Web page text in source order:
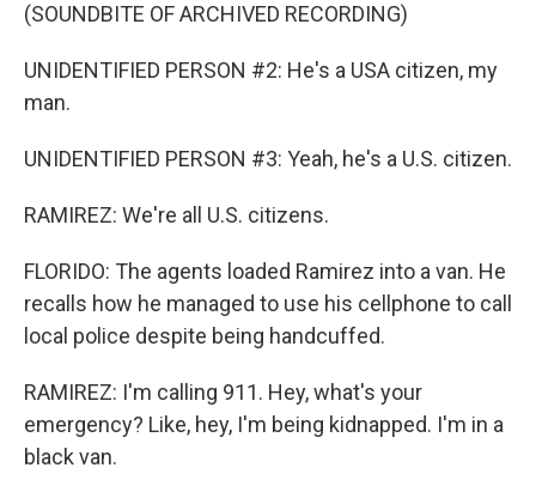
(SOUNDBITE OF ARCHIVED RECORDING)
UNIDENTIFIED PERSON #2: He's a USA citizen, my
man.
UNIDENTIFIED PERSON #3: Yeah, he's a U.S. citizen.
RAMIREZ: We're all U.S. citizens.
FLORIDO: The agents loaded Ramirez into a van. He
recalls how he managed to use his cellphone to call
local police despite being handcuffed.
RAMIREZ: I'm calling 911. Hey, what's your
emergency? Like, hey, I'm being kidnapped. I'm in a
black van.